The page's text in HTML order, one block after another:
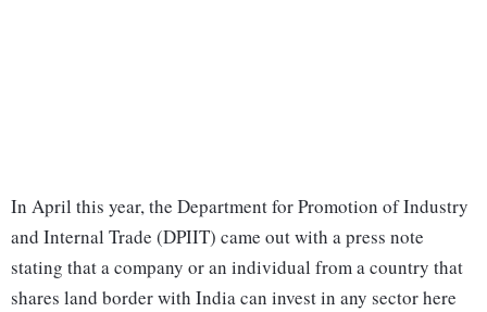
In April this year, the Department for Promotion of Industry
and Internal Trade (DPIIT) came out with a press note
stating that a company or an individual from a country that
shares land border with India can invest in any sector here